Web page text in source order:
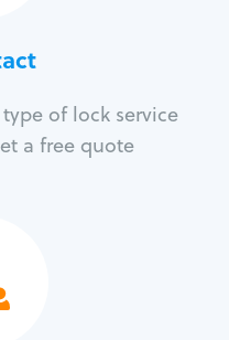
of lock service
a free quote